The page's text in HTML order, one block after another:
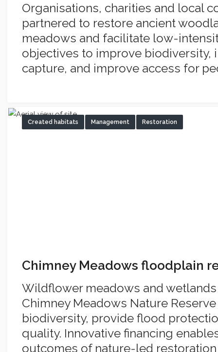
Organisations, charities and local
partnered to restore ancient
meadows and facilitate low-
objectives to improve biodiversity,
capture, and improve access for
Chimney Meadows floodplain
Wildflower meadows and
Chimney Meadows Nature
biodiversity, provide flood
quality. Innovative financing
outcomes of nature-led
Created habitats Management Restoration